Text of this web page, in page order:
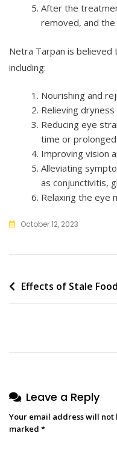
After the
removed, and
Netra Tarpan is
including:
Nourishing and
Relieving
Reducing eye
time or
Improving vision
Alleviating
as conjunctivitis,
Relaxing the eye
October 12, 2023
Post
Effects of Stale
Leave a Reply
Your email address will not
marked *